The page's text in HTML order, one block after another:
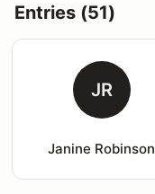
Entries (51)
JR
Janine Robinson